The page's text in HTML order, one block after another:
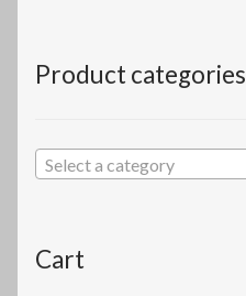
Product categories
Select a category
Cart